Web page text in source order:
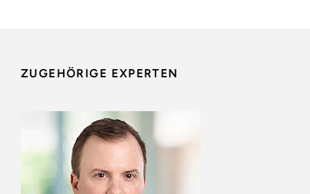
ZUGEHÖRIGE EXPERTEN